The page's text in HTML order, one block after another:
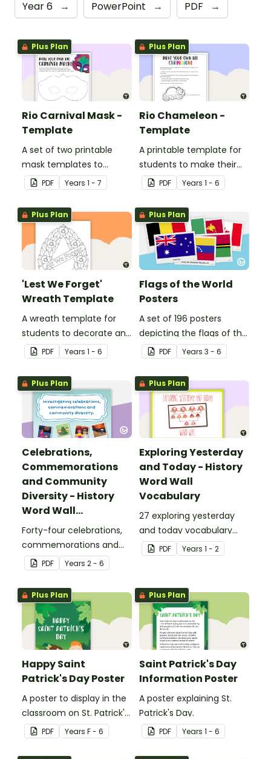
Year 6 → PowerPoint → PDF →
Plus Plan
Rio Carnival Mask -
Template
A set of two printable
mask templates to
decorate and use in the
classroom.
PDF Years 1 - 7
Plus Plan
Rio Chameleon -
Template
A printable template for
students to make their
own chameleon.
PDF Years 1 - 6
Plus Plan
'Lest We Forget'
Wreath Template
A wreath template for
students to decorate and
use as part of a class
display.
PDF Years 1 - 6
Plus Plan
Flags of the World
Posters
A set of 196 posters
depicting the flags of the
world's nations.
PDF Years 3 - 6
Plus Plan
Celebrations,
Commemorations
and Community
Diversity - History
Word Wall
Vocabulary
Forty-four celebrations,
commemorations and
community diversity
related vocabulary cards.
PDF Years 2 - 6
Plus Plan
Exploring Yesterday
and Today - History
Word Wall
Vocabulary
27 exploring yesterday
and today vocabulary
cards.PDF Years 1 - 2
Plus Plan
Happy Saint
Patrick's Day Poster
A poster to display in the
classroom on St. Patrick's
Day.PDF Years F - 6
Plus Plan
Saint Patrick's Day
Information Poster
A poster explaining St.
Patrick's Day.
PDF Years 1 - 6